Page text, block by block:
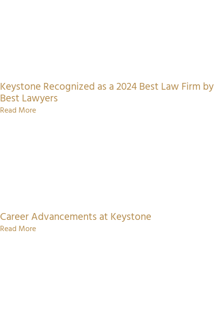
Keystone Recognized as a 2024 Best Law Firm by
Best Lawyers
Read More
Career Advancements at Keystone
Read More